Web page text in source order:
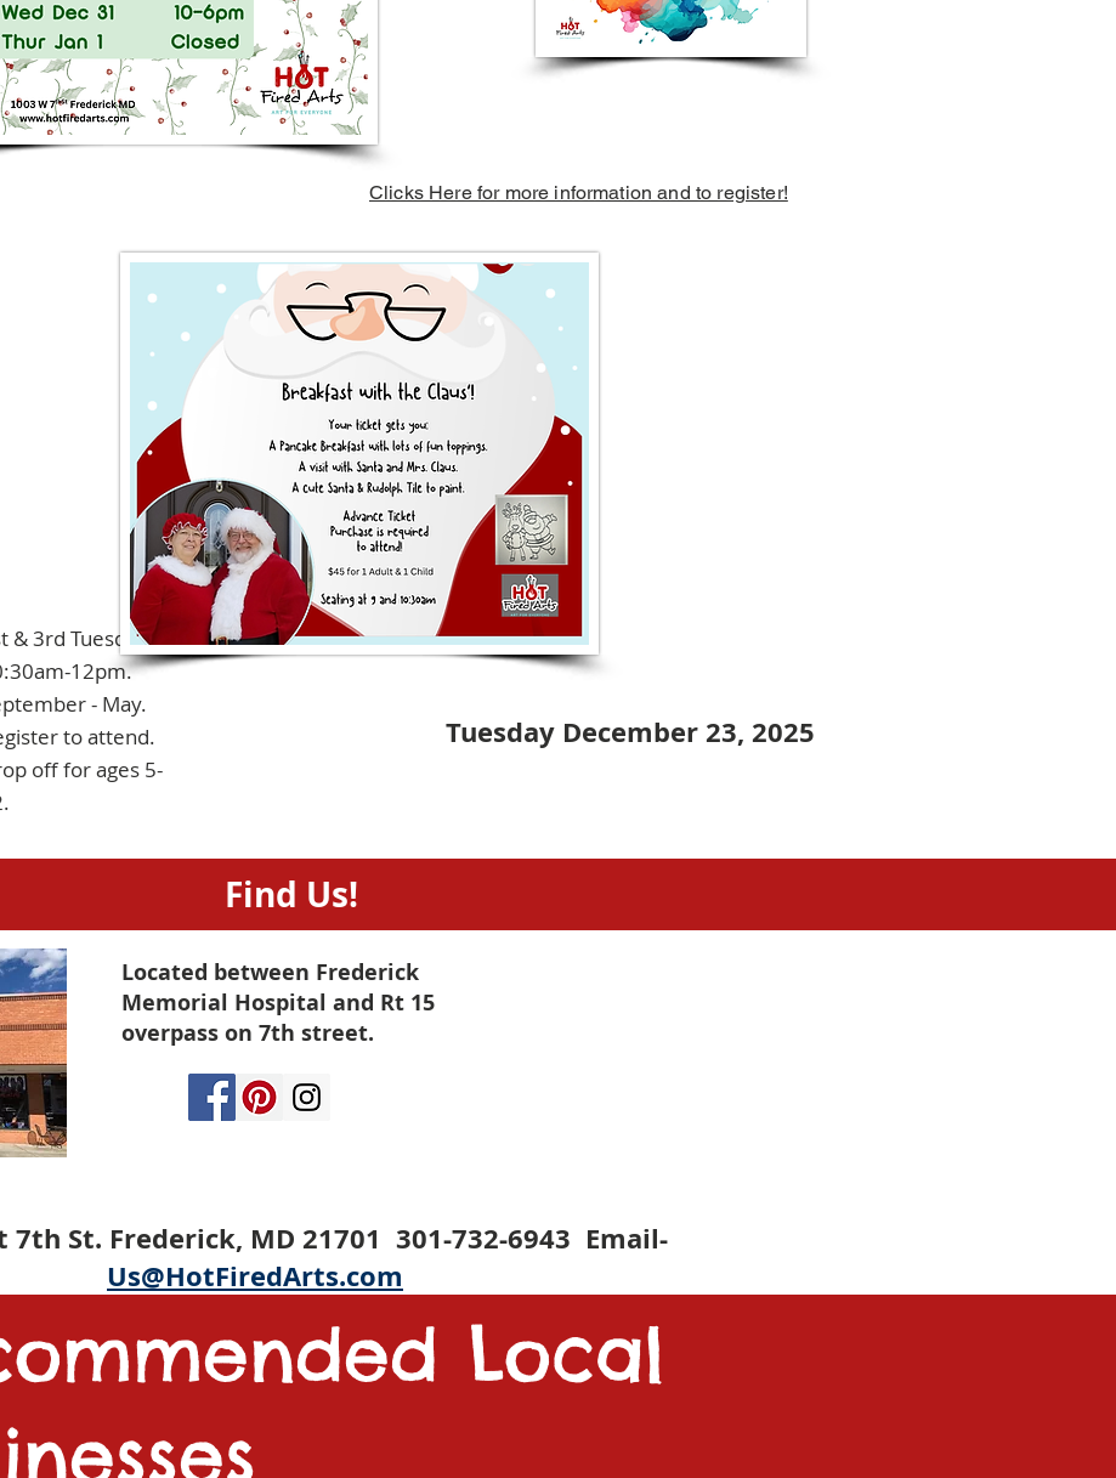
Clicks Here for more information and to register!
& 3rd Tuesdays
12pm.
- May.
to attend.
off for ages 5-
Tuesday December 23, 2025
Find Us!
Located between Frederick
Memorial Hospital and Rt 15
overpass on 7th street.
7th St. Frederick, MD 21701 301-732-6943 Email-
Us@HotFiredArts.com
Local